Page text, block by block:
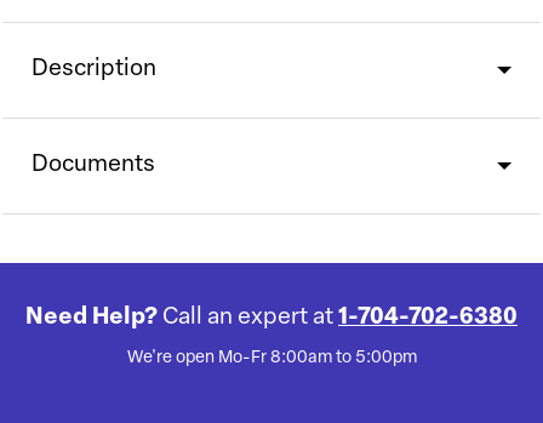
Description
Documents
Need Help? Call an expert at 1-704-702-6380
We're open Mo-Fr 8:00am to 5:00pm